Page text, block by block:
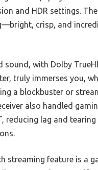
and HDR settings.
crisp, and
sound, with Dolby
truly immerses you,
a blockbuster or
also handled
reducing lag and
streaming feature is a